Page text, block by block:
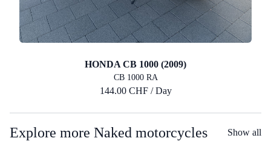
HONDA CB 1000 (2009)
CB 1000 RA
144.00 CHF / Day
Explore more Naked motorcycles Show all